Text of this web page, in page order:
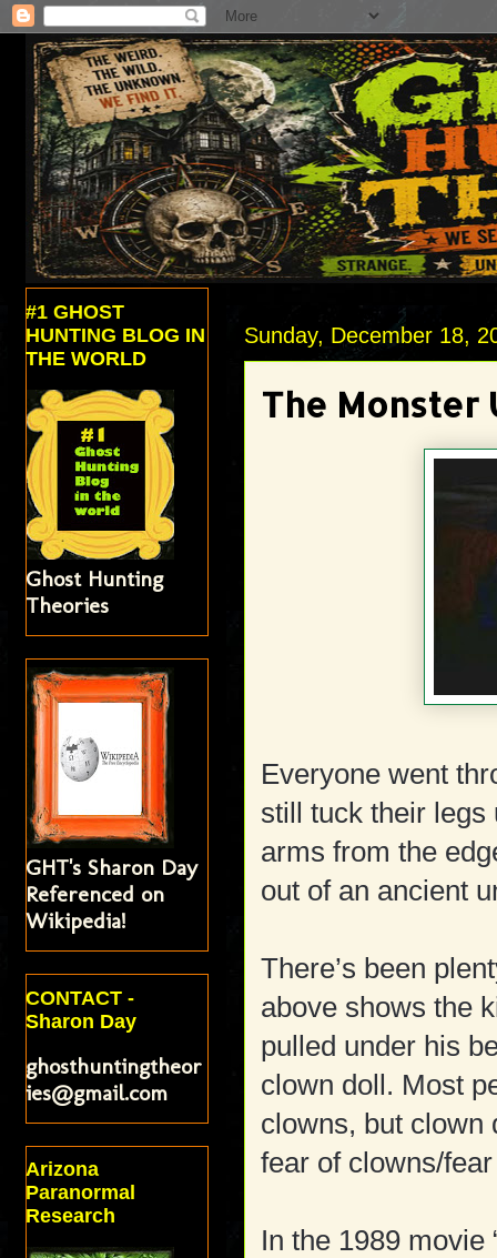
Sunday, December 18,
The Monster
Everyone went
still tuck their legs
arms from the
out of an ancient
There’s been
above shows the
pulled under his
clown doll. Most
clowns, but clown
fear of clowns/
In the 1989 movie
#1 GHOST
HUNTING BLOG IN
THE WORLD
Ghost Hunting
Theories
GHT's Sharon Day
Referenced on
Wikipedia!
CONTACT -
Sharon Day
ghosthuntingtheor
ies@gmail.com
Arizona
Paranormal
Research